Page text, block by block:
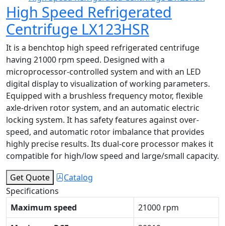
High Speed Refrigerated
Centrifuge LX123HSR
It is a benchtop high speed refrigerated centrifuge
having 21000 rpm speed. Designed with a
microprocessor-controlled system and with an LED
digital display to visualization of working parameters.
Equipped with a brushless frequency motor, flexible
axle-driven rotor system, and an automatic electric
locking system. It has safety features against over-
speed, and automatic rotor imbalance that provides
highly precise results. Its dual-core processor makes it
compatible for high/low speed and large/small capacity.
Get Quote
Catalog
Specifications
Maximum speed
21000 rpm